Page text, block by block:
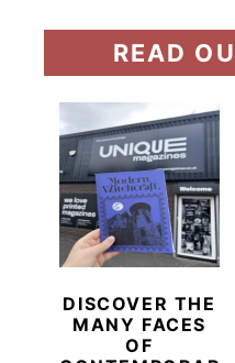
READ
DISCOVER THE
MANY FACES
OF